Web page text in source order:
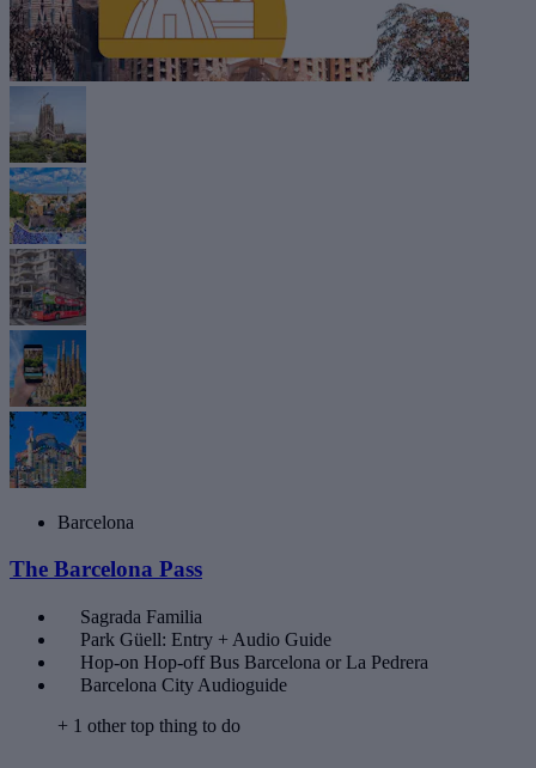
Barcelona
The Barcelona Pass
Sagrada Familia
Park Güell: Entry + Audio Guide
Hop-on Hop-off Bus Barcelona or La Pedrera
Barcelona City Audioguide
+ 1 other top thing to do